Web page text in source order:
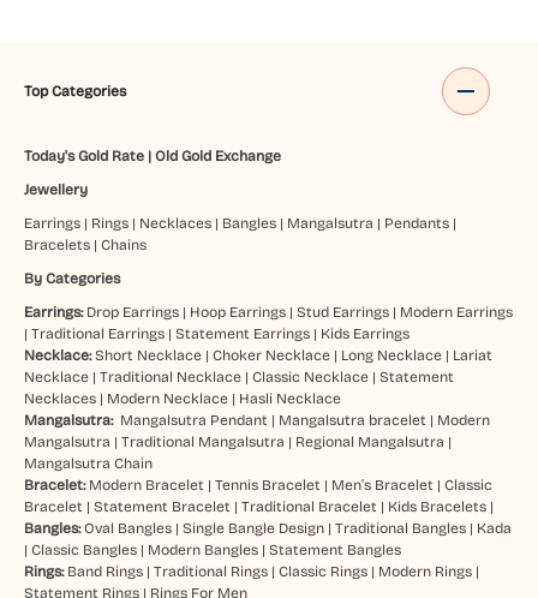
Top Categories
Today's Gold Rate| Old Gold Exchange
Jewellery
Earrings| Rings| Necklaces| Bangles| Mangalsutra | Pendants|
Bracelets| Chains
By Categories
Earrings: Drop Earrings| Hoop Earrings| Stud Earrings| Modern Earrings
| Traditional Earrings| Statement Earrings| Kids Earrings
Necklace: Short Necklace| Choker Necklace| Long Necklace| Lariat
Necklace| Traditional Necklace| Classic Necklace| Statement
Necklaces| Modern Necklace| Hasli Necklace
Mangalsutra: Mangalsutra Pendant | Mangalsutra bracelet | Modern
Mangalsutra | Traditional Mangalsutra | Regional Mangalsutra |
Mangalsutra Chain
Bracelet: Modern Bracelet | Tennis Bracelet | Men’s Bracelet | Classic
Bracelet | Statement Bracelet | Traditional Bracelet | Kids Bracelets|
Bangles:Oval Bangles| Single Bangle Design| Traditional Bangles| Kada
| Classic Bangles| Modern Bangles| Statement Bangles
Rings: Band Rings| Traditional Rings| Classic Rings| Modern Rings|
Statement Rings| Rings For Men